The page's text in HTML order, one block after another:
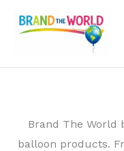
Brand The World
balloon products.